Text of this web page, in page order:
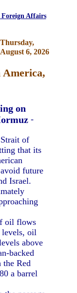
Affairs
Thursday,
August 6, 2026
America,
on
-
of
that its
future
Israel.
oil flows
levels, oil
above
backed
Red
a barrel